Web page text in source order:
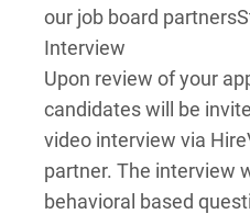
our job board partners
Interview
Upon review of your
candidates will be
video interview via
partner. The interview
behavioral based